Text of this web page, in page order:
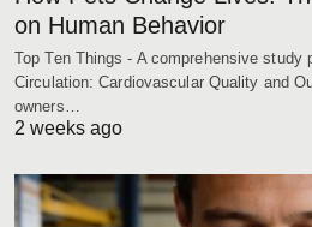
on Human Behavior
Top Ten Things - A comprehensive study
Circulation: Cardiovascular Quality and
owners…
2 weeks ago